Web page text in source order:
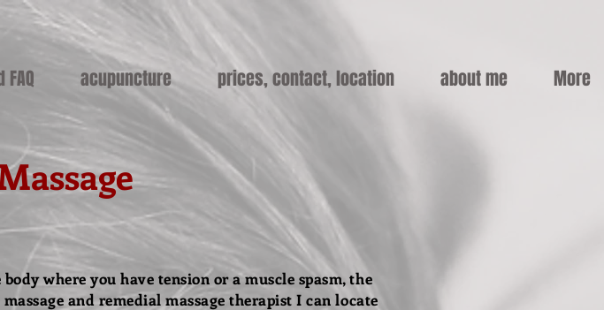
acupuncture prices, contact, location about me More
where you have tension or a muscle spasm, the
and remedial massage therapist I can locate